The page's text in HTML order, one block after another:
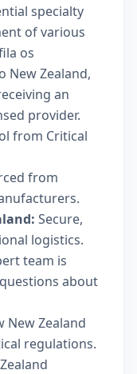
specialty
of various
os
New Zealand,
an
provider.
from Critical
from
Secure,
logistics.
team is
about
New Zealand
regulations.